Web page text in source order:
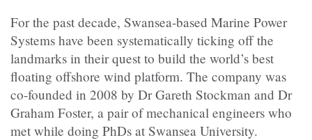
For the past decade, Swansea-based Marine Power
Systems have been systematically ticking off the
landmarks in their quest to build the world’s best
floating offshore wind platform. The company was
co-founded in 2008 by Dr Gareth Stockman and Dr
Graham Foster, a pair of mechanical engineers who
met while doing PhDs at Swansea University.